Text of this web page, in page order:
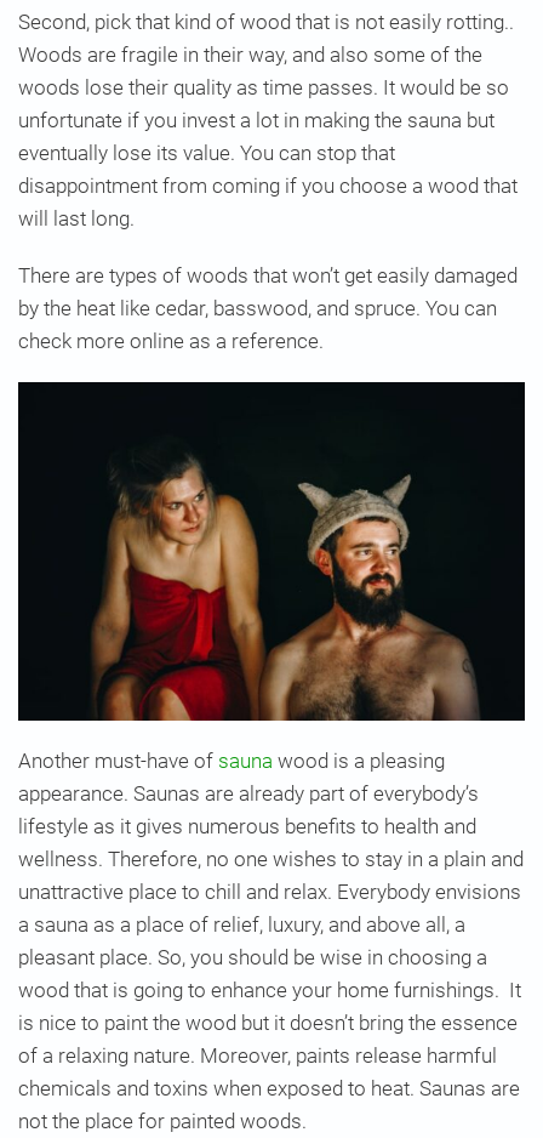
Second, pick that kind of wood that is not easily rotting..
Woods are fragile in their way, and also some of the
woods lose their quality as time passes. It would be so
unfortunate if you invest a lot in making the sauna but
eventually lose its value. You can stop that
disappointment from coming if you choose a wood that
will last long.
There are types of woods that won’t get easily damaged
by the heat like cedar, basswood, and spruce. You can
check more online as a reference.
Another must-have of sauna wood is a pleasing
appearance. Saunas are already part of everybody’s
lifestyle as it gives numerous benefits to health and
wellness. Therefore, no one wishes to stay in a plain and
unattractive place to chill and relax. Everybody envisions
a sauna as a place of relief, luxury, and above all, a
pleasant place. So, you should be wise in choosing a
wood that is going to enhance your home furnishings. It
is nice to paint the wood but it doesn’t bring the essence
of a relaxing nature. Moreover, paints release harmful
chemicals and toxins when exposed to heat. Saunas are
not the place for painted woods.